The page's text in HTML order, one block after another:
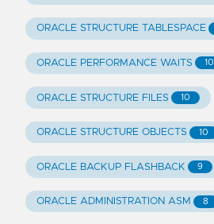
ORACLE STRUCTURE TABLESPACE
ORACLE PERFORMANCE WAITS 10
ORACLE STRUCTURE FILES 10
ORACLE STRUCTURE OBJECTS 10
ORACLE BACKUP FLASHBACK 9
ORACLE ADMINISTRATION ASM 8